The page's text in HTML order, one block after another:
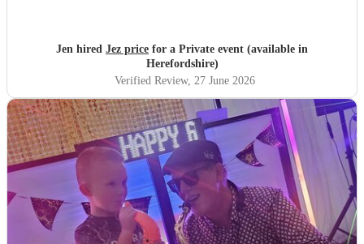
Jen hired Jez price for a Private event (available in
Herefordshire)
Verified Review, 27 June 2026